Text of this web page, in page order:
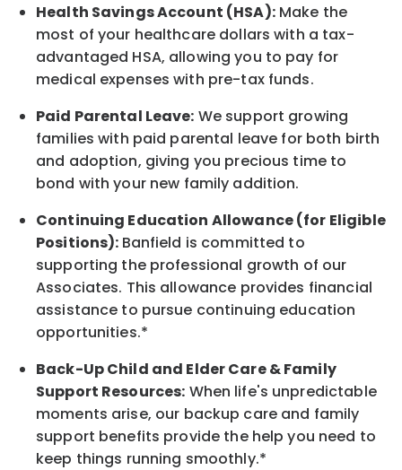
Health Savings Account (HSA):Make the
most of your healthcare dollars with a tax-
advantaged HSA, allowing you to pay for
medical expenses with pre-tax funds.
Paid Parental Leave: We support growing
families with paid parental leave for both birth
and adoption, giving you precious time to
bond with your new family addition.
Continuing Education Allowance (for Eligible
Positions): Banfield is committed to
supporting the professional growth of our
Associates. This allowance provides financial
assistance to pursue continuing education
opportunities.*
Back-UpChild and ElderCare & Family
Support Resources: When life's unpredictable
moments arise, our backup care and family
support benefits provide the help you need to
keep things running smoothly.*